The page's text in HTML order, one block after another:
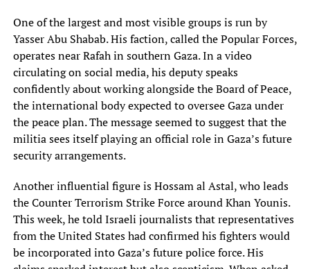
One of the largest and most visible groups is run by
Yasser Abu Shabab. His faction, called the Popular Forces,
operates near Rafah in southern Gaza. In a video
circulating on social media, his deputy speaks
confidently about working alongside the Board of Peace,
the international body expected to oversee Gaza under
the peace plan. The message seemed to suggest that the
militia sees itself playing an official role in Gaza’s future
security arrangements.
Another influential figure is Hossam al Astal, who leads
the Counter Terrorism Strike Force around Khan Younis.
This week, he told Israeli journalists that representatives
from the United States had confirmed his fighters would
be incorporated into Gaza’s future police force. His